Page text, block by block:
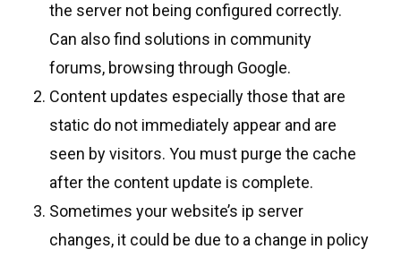
the server not being configured correctly.
Can also find solutions in community
forums, browsing through Google.
Content updates especially those that are
static do not immediately appear and are
seen by visitors. You must purge the cache
after the content update is complete.
Sometimes your website’s ip server
changes, it could be due to a change in policy